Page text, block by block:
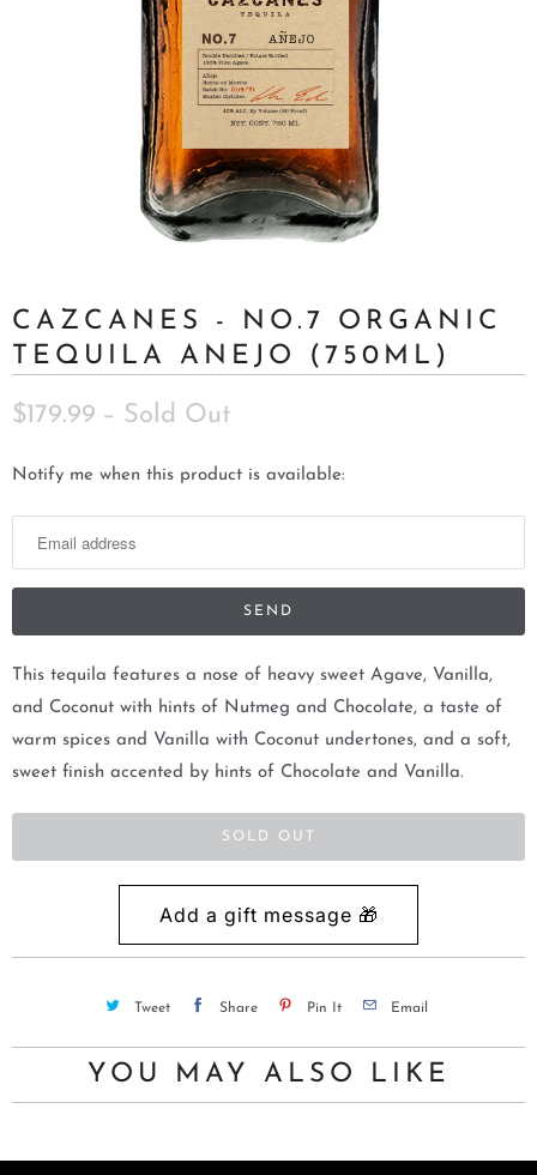
CAZCANES - NO.7 ORGANIC
TEQUILA ANEJO (750ML)
$179.99 – Sold Out
N
i
y
m
e
w
h
t
s
Notify me when this product is available:
This tequila features a nose of heavy sweet Agave, Vanilla,
and Coconut with hints of Nutmeg and Chocolate, a taste of
warm spices and Vanilla with Coconut undertones, and a soft,
sweet finish accented by hints of Chocolate and Vanilla.
SOLD OUT
Tweet Share Pin It Email
YOU MAY ALSO LIKE